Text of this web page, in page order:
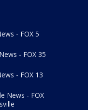
- FOX 5
- FOX 35
- FOX 13
News - FOX